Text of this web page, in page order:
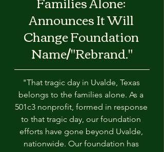
Announces It Will
Change Foundation
Name/"Rebrand."
"That tragic day in Uvalde, Texas
belongs to the families alone. As a
501c3 nonprofit, formed in response
to that tragic day, our foundation
efforts have gone beyond Uvalde,
nationwide. Our foundation has